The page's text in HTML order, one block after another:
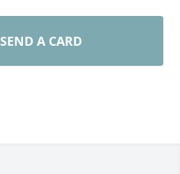
SEND A CARD